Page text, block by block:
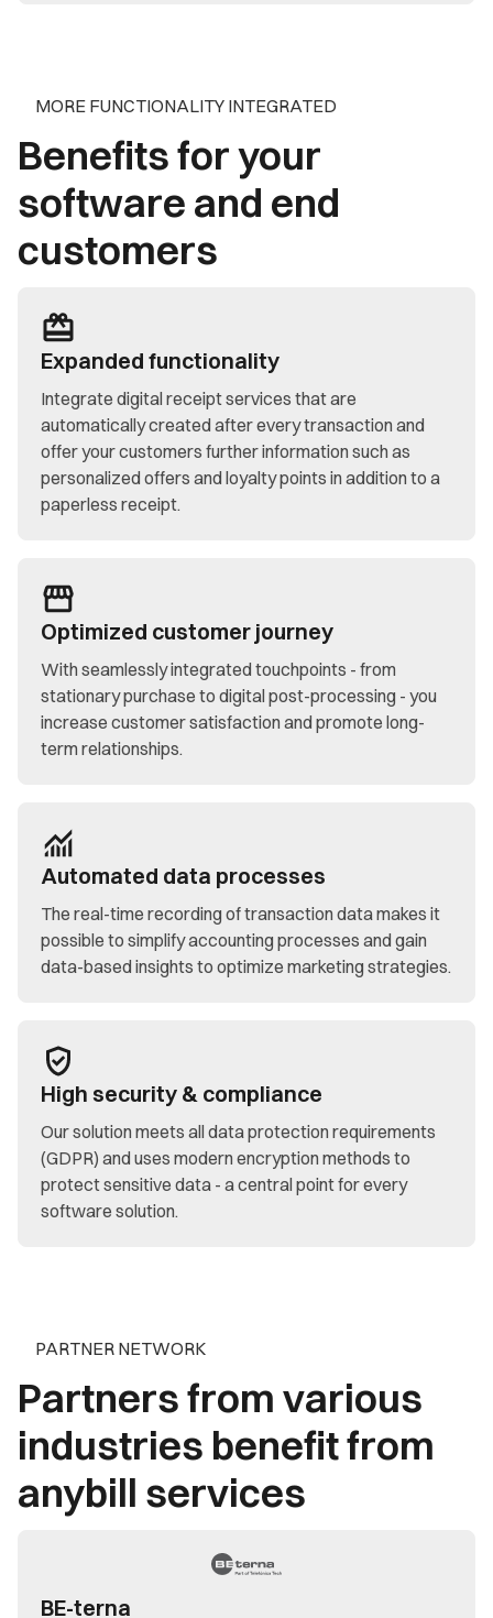
MORE FUNCTIONALITY INTEGRATED
Benefits for your
software and end
customers
Expanded functionality
Integrate digital receipt services that are
automatically created after every transaction and
offer your customers further information such as
personalized offers and loyalty points in addition to a
paperless receipt.
Optimized customer journey
With seamlessly integrated touchpoints - from
stationary purchase to digital post-processing - you
increase customer satisfaction and promote long-
term relationships.
Automated data processes
The real-time recording of transaction data makes it
possible to simplify accounting processes and gain
data-based insights to optimize marketing strategies.
High security & compliance
Our solution meets all data protection requirements
(GDPR) and uses modern encryption methods to
protect sensitive data - a central point for every
software solution.
PARTNER NETWORK
Partners from various
industries benefit from
anybill services
BE-terna